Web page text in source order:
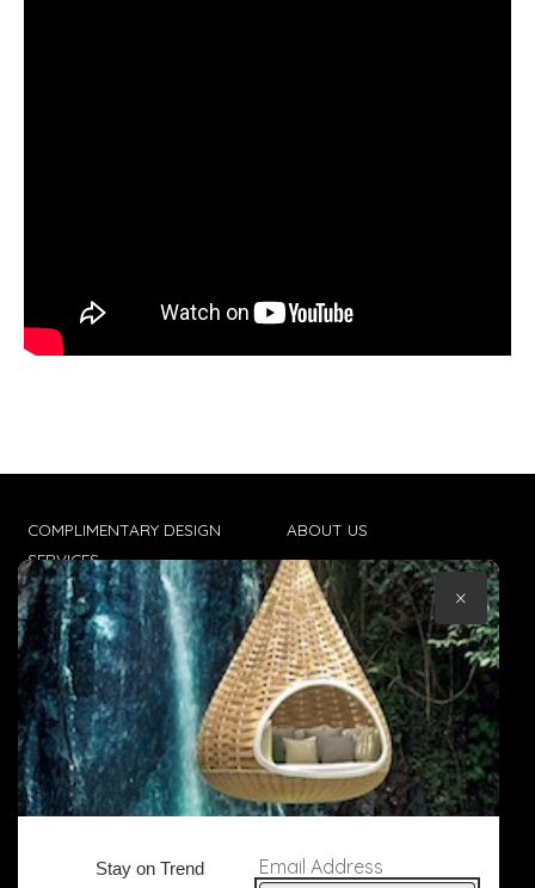
COMPLIMENTARY DESIGN
SERVICES
TRADE CLIENTS
DELIVERIES
POPIA
ABOUT US
CONTACT US
TERMS & CONDITIONS
Stay on Trend
Email Address
×